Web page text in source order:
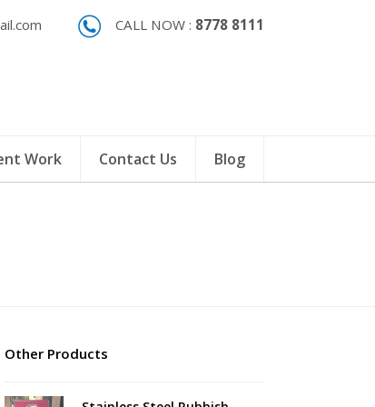
CALL NOW : 8778 8111
Blog
Contact Us
Work
Other Products